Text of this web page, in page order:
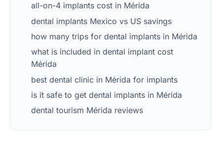
all-on-4 implants cost in Mérida
dental implants Mexico vs US savings
how many trips for dental implants in Mérida
what is included in dental implant cost
Mérida
best dental clinic in Mérida for implants
is it safe to get dental implants in Mérida
dental tourism Mérida reviews